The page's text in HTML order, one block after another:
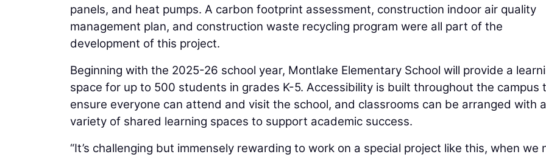
panels, and heat pumps. A carbon footprint assessment, construction indoor air quality
management plan, and construction waste recycling program were all part of the
development of this project.
Beginning with the 2025-26 school year, Montlake Elementary School will provide a
space for up to 500 students in grades K-5. Accessibility is built throughout the campus
ensure everyone can attend and visit the school, and classrooms can be arranged with a
variety of shared learning spaces to support academic success.
“It’s challenging but immensely rewarding to work on a special project like this, when we